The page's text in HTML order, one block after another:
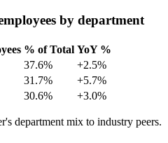
by department
% of Total YoY %
37.6%
+2.5%
31.7%
+5.7%
30.6% +3.0%
department mix to industry peers.